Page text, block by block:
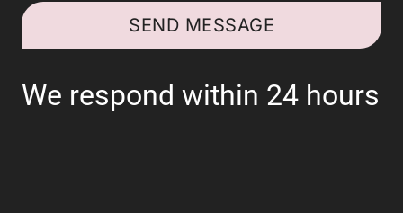
SEND MESSAGE
We respond within 24 hours